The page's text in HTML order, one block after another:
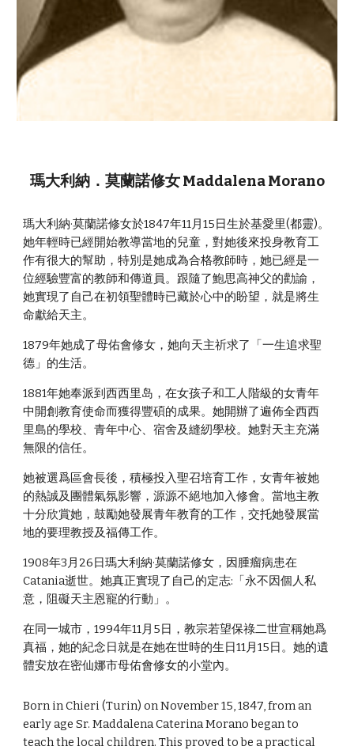
瑪大利納．莫蘭諾修女 Maddalena Morano
瑪大利納·莫蘭諾修女於1847年11月15日生於基愛里(都靈)。
她年輕時已經開始教導當地的兒童，對她後來投身教育工
作有很大的幫助，特別是她成為合格教師時，她已經是一
位經驗豐富的教師和傳道員。跟隨了鮑思高神父的勸諭，
她實現了自己在初領聖體時已藏於心中的盼望，就是將生
命獻給天主。
1879年她成了母佑會修女，她向天主祈求了「一生追求聖
德」的生活。
1881年她奉派到西西里岛，在女孩子和工人階級的女青年
中開創教育使命而獲得豐碩的成果。她開辦了遍佈全西西
里島的學校、青年中心、宿舍及縫紉學校。她對天主充滿
無限的信任。
她被選爲區會長後，積極投入聖召培育工作，女青年被她
的熱誠及團體氣氛影響，源源不絕地加入修會。當地主教
十分欣賞她，鼓勵她發展青年教育的工作，交托她發展當
地的要理教授及福傳工作。
1908年3月26日瑪大利納·莫蘭諾修女，因腫瘤病患在
Catania逝世。她真正實現了自己的定志:「永不因個人私
意，阻礙天主恩寵的行動」。
在同一城市，1994年11月5日，教宗若望保祿二世宣稱她爲
真福，她的紀念日就是在她在世時的生日11月15日。她的遺
體安放在密仙娜市母佑會修女的小堂內。
Born in Chieri (Turin) on November 15, 1847, from an
early age Sr. Maddalena Caterina Morano began to
teach the local children. This proved to be a practical